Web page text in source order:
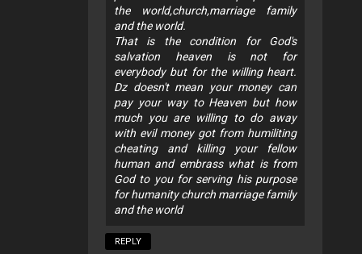
the world,church,marriage family
and the world.
That is the condition for God's
salvation heaven is not for
everybody but for the willing heart.
Dz doesn't mean your money can
pay your way to Heaven but how
much you are willing to do away
with evil money got from humiliting
cheating and killing your fellow
human and embrass what is from
God to you for serving his purpose
for humanity church marriage family
and the world
REPLY